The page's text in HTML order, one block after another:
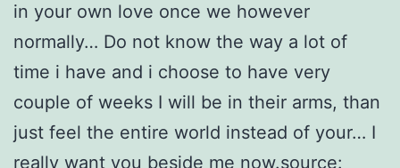
in your own love once we however
normally… Do not know the way a lot of
time i have and i choose to have very
couple of weeks I will be in their arms, than
just feel the entire world instead of your… I
really want you beside me now.source: